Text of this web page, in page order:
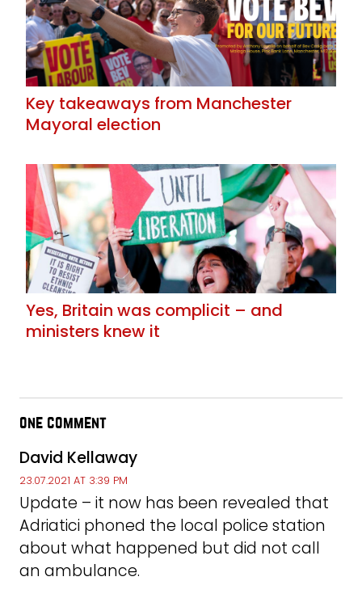
Key takeaways from Manchester
Mayoral election
Yes, Britain was complicit – and
ministers knew it
one comment
David Kellaway
23.07.2021 AT 3:39 PM
Update – it now has been revealed that
Adriatici phoned the local police station
about what happened but did not call
an ambulance.